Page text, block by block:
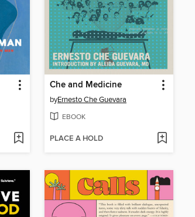
Che and Medicine
byErnesto Che Guevara
EBOOK
PLACE A HOLD